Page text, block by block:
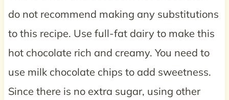
do not recommend making any substitutions
to this recipe. Use full-fat dairy to make this
hot chocolate rich and creamy. You need to
use milk chocolate chips to add sweetness.
Since there is no extra sugar, using other